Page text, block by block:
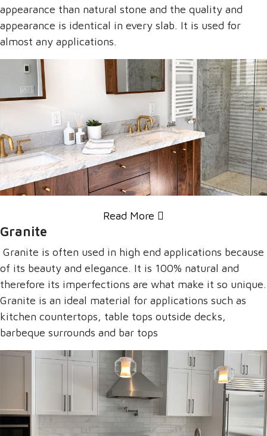
appearance than natural stone and the quality and
appearance is identical in every slab. It is used for
almost any applications.
Read More
Granite
Granite is often used in high end applications because
of its beauty and elegance. It is 100% natural and
therefore its imperfections are what make it so unique.
Granite is an ideal material for applications such as
kitchen countertops, table tops outside decks,
barbeque surrounds and bar tops